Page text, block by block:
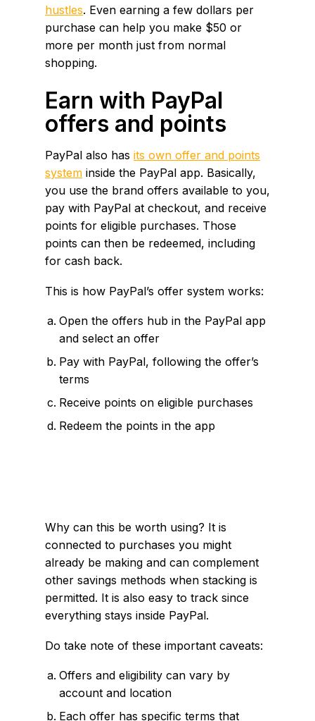
hustles. Even earning a few dollars per
purchase can help you make $50 or
more per month just from normal
shopping.
Earn with PayPal
offers and points
PayPal also has its own offer and points
system inside the PayPal app. Basically,
you use the brand offers available to you,
pay with PayPal at checkout, and receive
points for eligible purchases. Those
points can then be redeemed, including
for cash back.
This is how PayPal’s offer system works:
Open the offers hub in the PayPal app
and select an offer
Pay with PayPal, following the offer’s
terms
Receive points on eligible purchases
Redeem the points in the app
Why can this be worth using? It is
connected to purchases you might
already be making and can complement
other savings methods when stacking is
permitted. It is also easy to track since
everything stays inside PayPal.
Do take note of these important caveats:
Offers and eligibility can vary by
account and location
Each offer has specific terms that